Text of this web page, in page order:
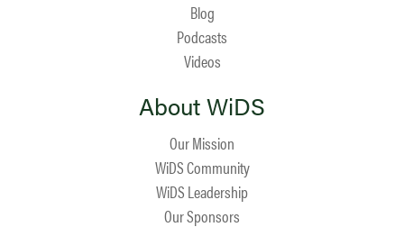
Blog
Podcasts
Videos
About WiDS
Our Mission
WiDS Community
WiDS Leadership
Our Sponsors